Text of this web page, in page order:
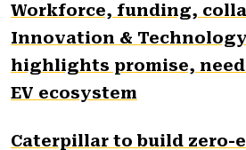
Workforce, funding,
Innovation &
highlights promise,
EV ecosystem
Caterpillar to build zero-